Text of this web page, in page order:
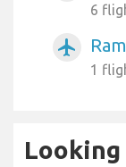
6
airplanemode_active
1